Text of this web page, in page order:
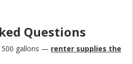
Questions
500 gallons — renter supplies the